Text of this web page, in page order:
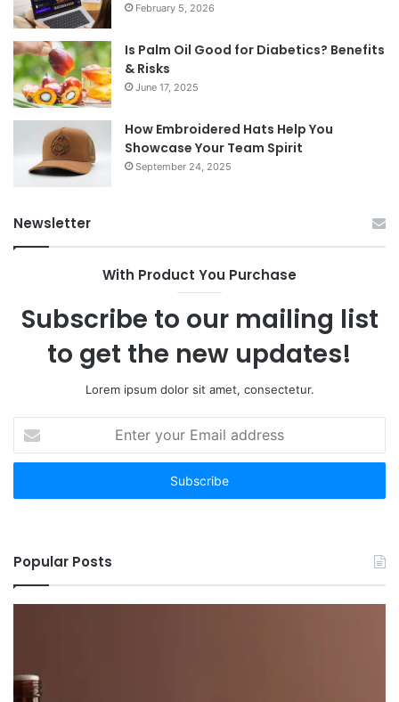
February 5, 2026
Is Palm Oil Good for Diabetics? Benefits
& Risks
June 17, 2025
How Embroidered Hats Help You
Showcase Your Team Spirit
September 24, 2025
Newsletter
With Product You Purchase
Subscribe to our mailing list
to get the new updates!
Lorem ipsum dolor sit amet, consectetur.
your
Email
Popular Posts